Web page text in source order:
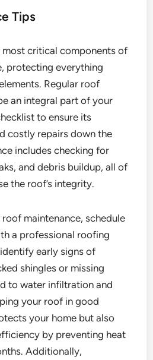
Tips
most critical components of
protecting everything
Regular roof
an integral part of your
to ensure its
costly repairs down the
includes checking for
and debris buildup, all of
the roof’s integrity.
maintenance, schedule
a professional roofing
early signs of
shingles or missing
to water infiltration and
your roof in good
your home but also
by preventing heat
Additionally,